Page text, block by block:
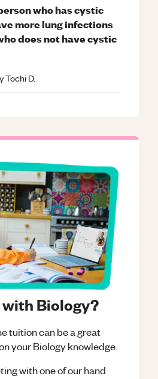
with Biology?
tuition can be a great
yourBiologyknowledge.
with one of our hand
who has cystic
more lung infections
does not have cystic
Tochi D.